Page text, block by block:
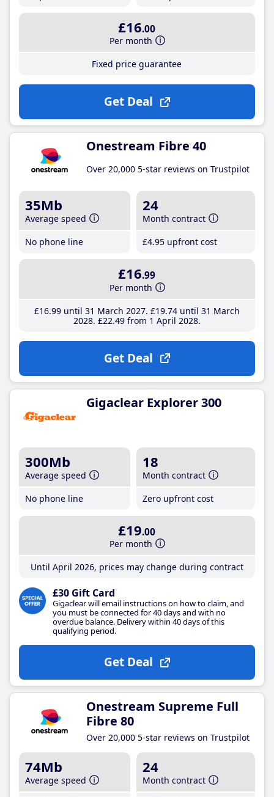
£16.00
Per month
Fixed price guarantee
Get Deal
Onestream Fibre 40
Over 20,000 5-star reviews on Trustpilot
35Mb
Average speed
No phone line
24
Month contract
£4.95 upfront cost
£16.99
Per month
£16.99until 31 March 2027 £19.74until 31 March
2028 £22.49from 1 April 2028
Get Deal
Gigaclear Explorer 300
300Mb
Average speed
No phone line
18
Month contract
Zero upfront cost
£19.00
Per month
Until April 2026, prices may change during contract
£30 Gift Card
Gigaclear will email instructions on how to claim, and
you must be connected for 40 days and with no
overdue balance. Delivery within 40 days of this
qualifying period.
Get Deal
Onestream Supreme Full
Fibre 80
Over 20,000 5-star reviews on Trustpilot
74Mb
Average speed
24
Month contract